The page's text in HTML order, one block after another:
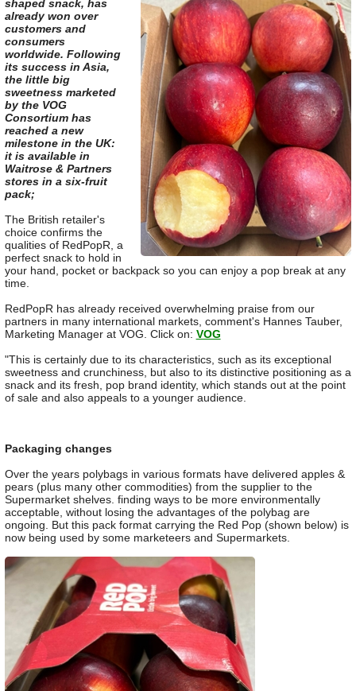
shaped snack, has
already won over
customers and
consumers
worldwide. Following
its success in Asia,
the little big
sweetness marketed
by the VOG
Consortium has
reached a new
milestone in the UK:
it is available in
Waitrose & Partners
stores in a six-fruit
pack;
The British retailer's
choice confirms the
qualities of RedPopR, a
perfect snack to hold in
your hand, pocket or backpack so you can enjoy a pop break at any
time.
RedPopR has already received overwhelming praise from our
partners in many international markets, comment's Hannes Tauber,
Marketing Manager at VOG. Click on: VOG
"This is certainly due to its characteristics, such as its exceptional
sweetness and crunchiness, but also to its distinctive positioning as a
snack and its fresh, pop brand identity, which stands out at the point
of sale and also appeals to a younger audience.
Packaging changes
Over the years polybags in various formats have delivered apples &
pears (plus many other commodities) from the supplier to the
Supermarket shelves. finding ways to be more environmentally
acceptable, without losing the advantages of the polybag are
ongoing. But this pack format carrying the Red Pop (shown below) is
now being used by some marketeers and Supermarkets.